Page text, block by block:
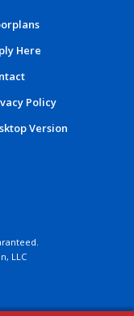
Here
Policy
Version
LLC